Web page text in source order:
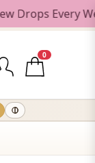
Weekday
0